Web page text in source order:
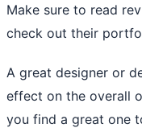
Make sure to read
check out their
A great designer or
effect on the overall
you find a great one